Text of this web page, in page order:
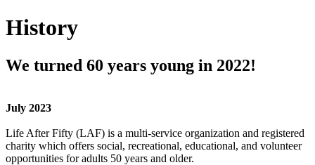
History
We turned 60 years young in 2022!
July 2023
Life After Fifty (LAF) is a multi-service organization and registered
charity which offers social, recreational, educational, and volunteer
opportunities for adults 50 years and older.